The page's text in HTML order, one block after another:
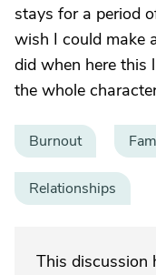
stays for a period
wish I could make
did when here this
the whole
Burnout
Relationships
This discussion